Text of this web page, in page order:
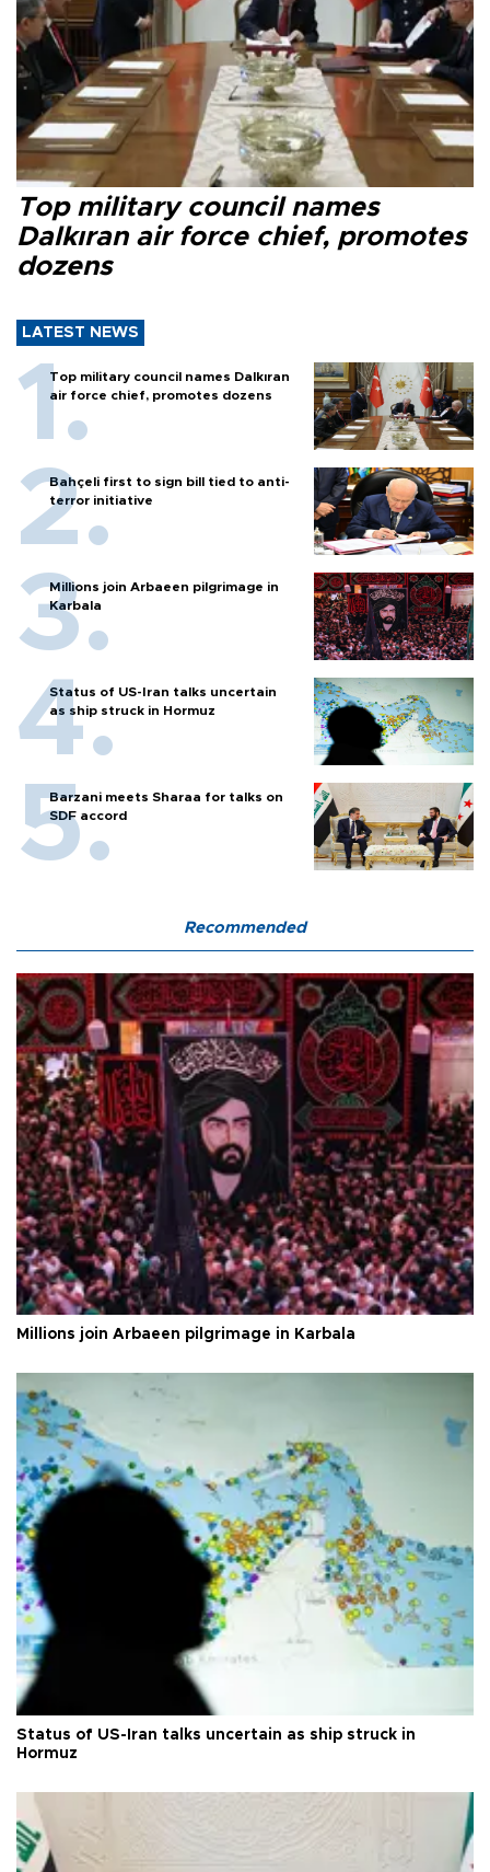
Top military council names
Dalkıran air force chief, promotes
dozens
LATEST NEWS
Top military council names Dalkıran
air force chief, promotes dozens
Bahçeli first to sign bill tied to anti-
terror initiative
Millions join Arbaeen pilgrimage in
Karbala
Status of US-Iran talks uncertain
as ship struck in Hormuz
Barzani meets Sharaa for talks on
SDF accord
Recommended
Millions join Arbaeen pilgrimage in Karbala
Status of US-Iran talks uncertain as ship struck in
Hormuz